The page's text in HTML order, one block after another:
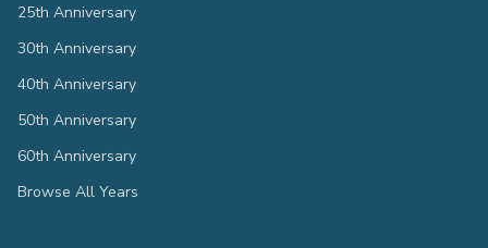
25th Anniversary
30th Anniversary
40th Anniversary
50th Anniversary
60th Anniversary
Browse All Years